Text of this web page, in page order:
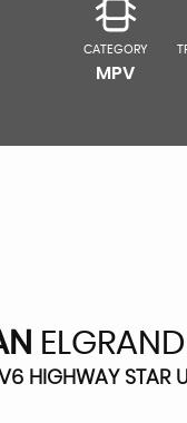
CATEGORY
MPV
ELGRAND
HIGHWAY STAR